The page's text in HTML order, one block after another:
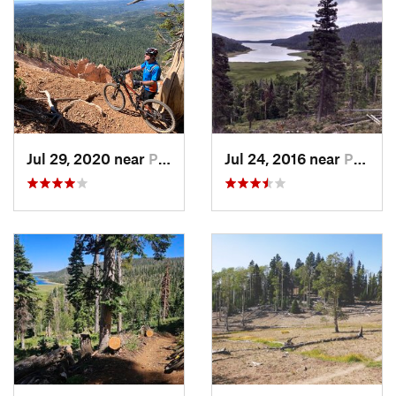
10 miles
The first section of the trail provides some of the most
amazing views of the top of the rim down into Zion National
Park. You'll pass countless view points and red eroded rock
provide great vantage points. A number of views points also
allow you to look north along the rim and see where you are
head. If you have time for just one section, then this is the one
get close to a cliff edge in a number of sections, so don't get
carried away.
About 9 miles
This second section is loaded with views of the famous Virgin
River which flows down into Zion National Park. You'll also
have the option to take a short hike to Cascade Falls or take a
side trip around Navajo Lake. This section has the best
opportunity for a self-supported trail loop, since you can use
some of theNavajo Lake Loop to return.
Jul 29, 2020 near Parowan, UT Jul 24, 2016 near Parowan, UT